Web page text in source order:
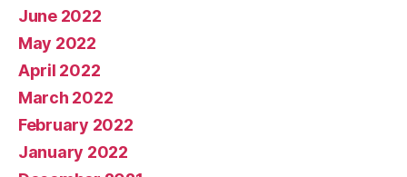
June 2022
May 2022
April 2022
March 2022
February 2022
January 2022